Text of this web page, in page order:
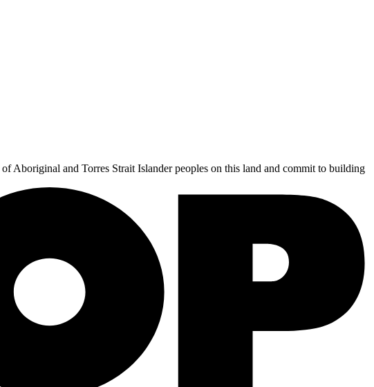
Aboriginal and Torres Strait Islander peoples on this land and commit to building